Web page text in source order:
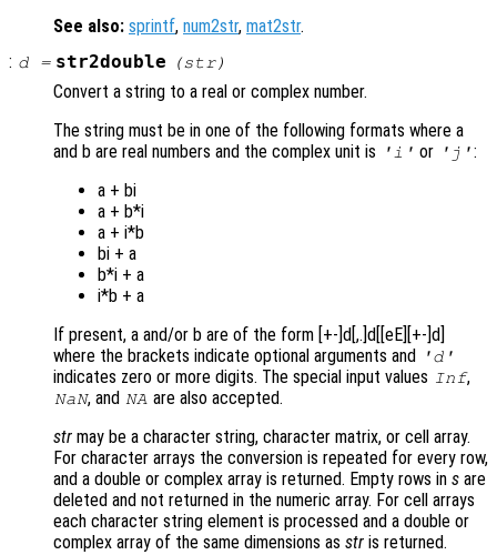
See also: sprintf, num2str, mat2str.
: d= str2double (str)
Convert a string to a real or complex number.
The string must be in one of the following formats where a
and b are real numbers and the complex unit is
'i' or 'j':
a + bi
a + b*i
a + i*b
bi + a
b*i + a
i*b + a
If present, a and/or b are of the form [+-]d[,.]d[[eE][+-]d]
where the brackets indicate optional arguments and
'd'
indicates zero or more digits. The special input values Inf,
NaN, and NA are also accepted.
str may be a character string, character matrix, or cell array.
For character arrays the conversion is repeated for every row,
and a double or complex array is returned. Empty rows in s are
deleted and not returned in the numeric array. For cell arrays
each character string element is processed and a double or
complex array of the same dimensions as str is returned.